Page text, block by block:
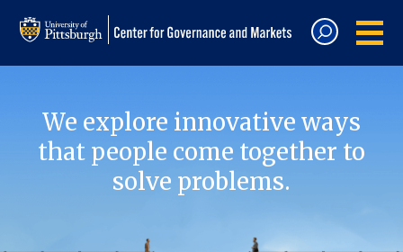
We explore innovative ways
that people come together to
solve problems.